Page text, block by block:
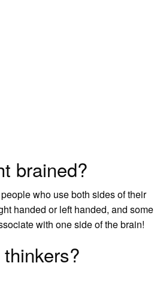
brained?
who use both sides of their
handed or left handed, and some
with one side of the brain!